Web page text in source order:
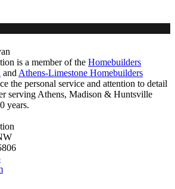
is a member of the Homebuilders
andAthens-Limestone Homebuilders
the personal service and attention to detail
serving Athens, Madison & Huntsville
years.